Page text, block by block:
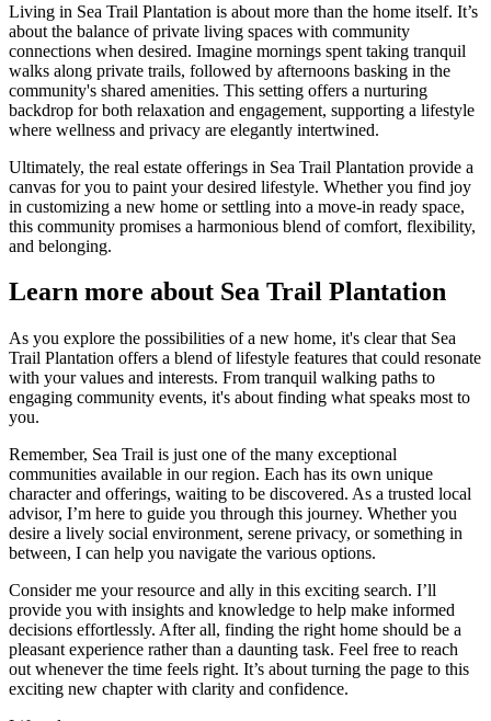
Living in Sea Trail Plantation is about more than the home itself. It’s
about the balance of private living spaces with community
connections when desired. Imagine mornings spent taking tranquil
walks along private trails, followed by afternoons basking in the
community's shared amenities. This setting offers a nurturing
backdrop for both relaxation and engagement, supporting a lifestyle
where wellness and privacy are elegantly intertwined.
Ultimately, the real estate offerings in Sea Trail Plantation provide a
canvas for you to paint your desired lifestyle. Whether you find joy
in customizing a new home or settling into a move-in ready space,
this community promises a harmonious blend of comfort, flexibility,
and belonging.
Learn more about Sea Trail Plantation
As you explore the possibilities of a new home, it's clear that Sea
Trail Plantation offers a blend of lifestyle features that could resonate
with your values and interests. From tranquil walking paths to
engaging community events, it's about finding what speaks most to
you.
Remember, Sea Trail is just one of the many exceptional
communities available in our region. Each has its own unique
character and offerings, waiting to be discovered. As a trusted local
advisor, I’m here to guide you through this journey. Whether you
desire a lively social environment, serene privacy, or something in
between, I can help you navigate the various options.
Consider me your resource and ally in this exciting search. I’ll
provide you with insights and knowledge to help make informed
decisions effortlessly. After all, finding the right home should be a
pleasant experience rather than a daunting task. Feel free to reach
out whenever the time feels right. It’s about turning the page to this
exciting new chapter with clarity and confidence.